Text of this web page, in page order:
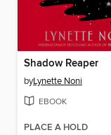
Shadow Reaper
byLynette Noni
EBOOK
PLACE A HOLD